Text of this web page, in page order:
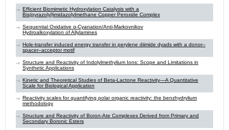
Efficient Biomimetic Hydroxylation Catalysis with a
Bis(pyrazolyl)imidazolylmethane Copper Peroxide Complex
Sequential Oxidative α‑Cyanation/Anti-Markovnikov
Hydroalkoxylation of Allylamines
Hole-transfer induced energy transfer in perylene diimide dyads with a donor–
spacer–acceptor motif
Structure and Reactivity of Indolylmethylium Ions: Scope and Limitations in
Synthetic Applications
Kinetic and Theoretical Studies of Beta-Lactone Reactivity—A Quantitative
Scale for Biological Application
Reactivity scales for quantifying polar organic reactivity: the benzhydrylium
methodology
Structure and Reactivity of Boron-Ate Complexes Derived from Primary and
Secondary Boronic Esters